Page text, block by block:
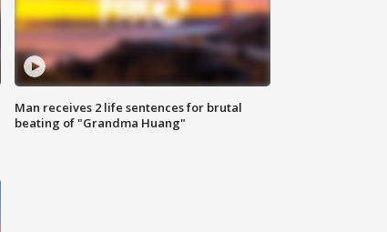
Man receives 2 life sentences for brutal
beating of "Grandma Huang"